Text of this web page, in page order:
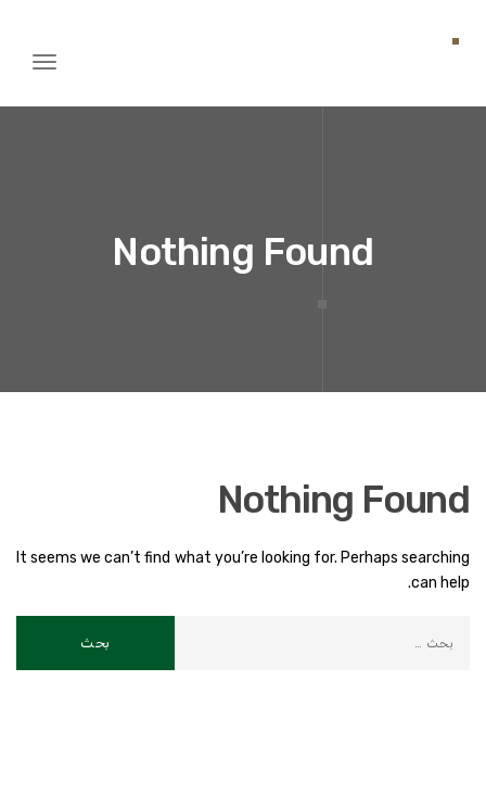
Toggle
Nothing Found
Nothing Found
It seems we can’t find what you’re looking for. Perhaps searching
can help.